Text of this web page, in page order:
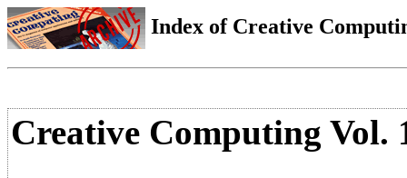
Index of Creative
Creative Computing Vol.